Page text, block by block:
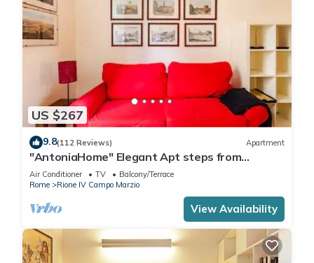
US $267
9.8(112 Reviews) Apartment
"AntoniaHome" Elegant Apt steps from
Spanish steps - Walk Everywhere
Air Conditioner TV
Balcony/Terrace
Rome
Rione IV Campo Marzio
View Availability